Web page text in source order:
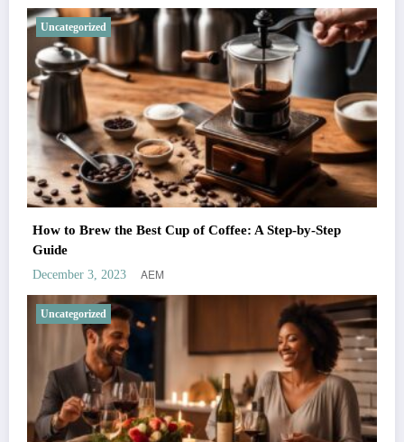
Uncategorized
How to Brew the Best Cup of Coffee: A Step-by-Step
Guide
December 3, 2023 AEM
Uncategorized